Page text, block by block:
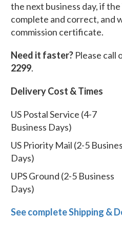
the next business day, if
complete and correct, and
commission certificate.
Need it faster? Please call
2299.
Delivery Cost & Times
US Postal Service (4-7
Business Days)
US Priority Mail (2-5
Days)
UPS Ground (2-5 Business
Days)
See complete Shipping &